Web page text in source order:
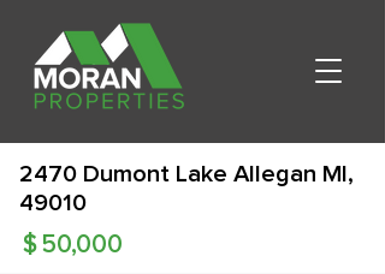
2470 Dumont Lake Allegan MI,
49010
50,000
$